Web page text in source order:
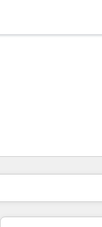
현재 위치페이지
페이지페이지페이지